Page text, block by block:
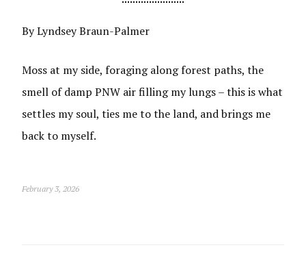
By Lyndsey Braun-Palmer
Moss at my side, foraging along forest paths, the
smell of damp PNW air filling my lungs – this is what
settles my soul, ties me to the land, and brings me
back to myself.
February 3, 2026